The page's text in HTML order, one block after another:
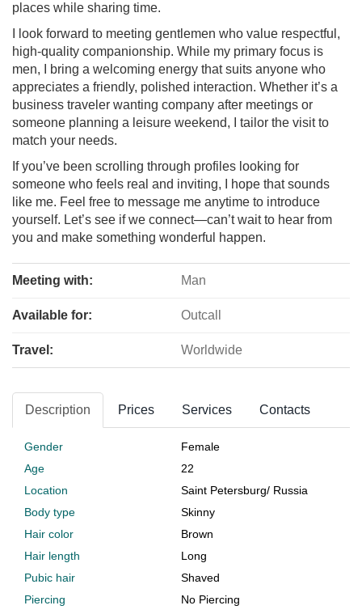
places while sharing time.
I look forward to meeting gentlemen who value respectful,
high-quality companionship. While my primary focus is
men, I bring a welcoming energy that suits anyone who
appreciates a friendly, polished interaction. Whether it’s a
business traveler wanting company after meetings or
someone planning a leisure weekend, I tailor the visit to
match your needs.
If you’ve been scrolling through profiles looking for
someone who feels real and inviting, I hope that sounds
like me. Feel free to message me anytime to introduce
yourself. Let’s see if we connect—can’t wait to hear from
you and make something wonderful happen.
Meeting with: Man
Available for: Outcall
Travel: Worldwide
Description Prices Services Contacts
Gender
Female
Age
22
Location
Saint Petersburg/ Russia
Body type
Skinny
Hair color
Brown
Hair length
Long
Pubic hair
Shaved
Piercing
No Piercing